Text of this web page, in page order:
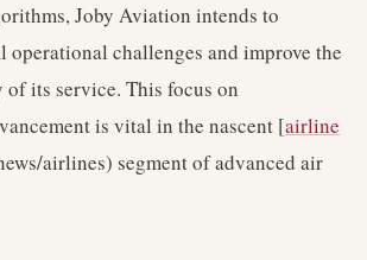
Joby Aviation intends to
operational challenges and improve the
its service. This focus on
is vital in the nascent [airline
airlines) segment of advanced air